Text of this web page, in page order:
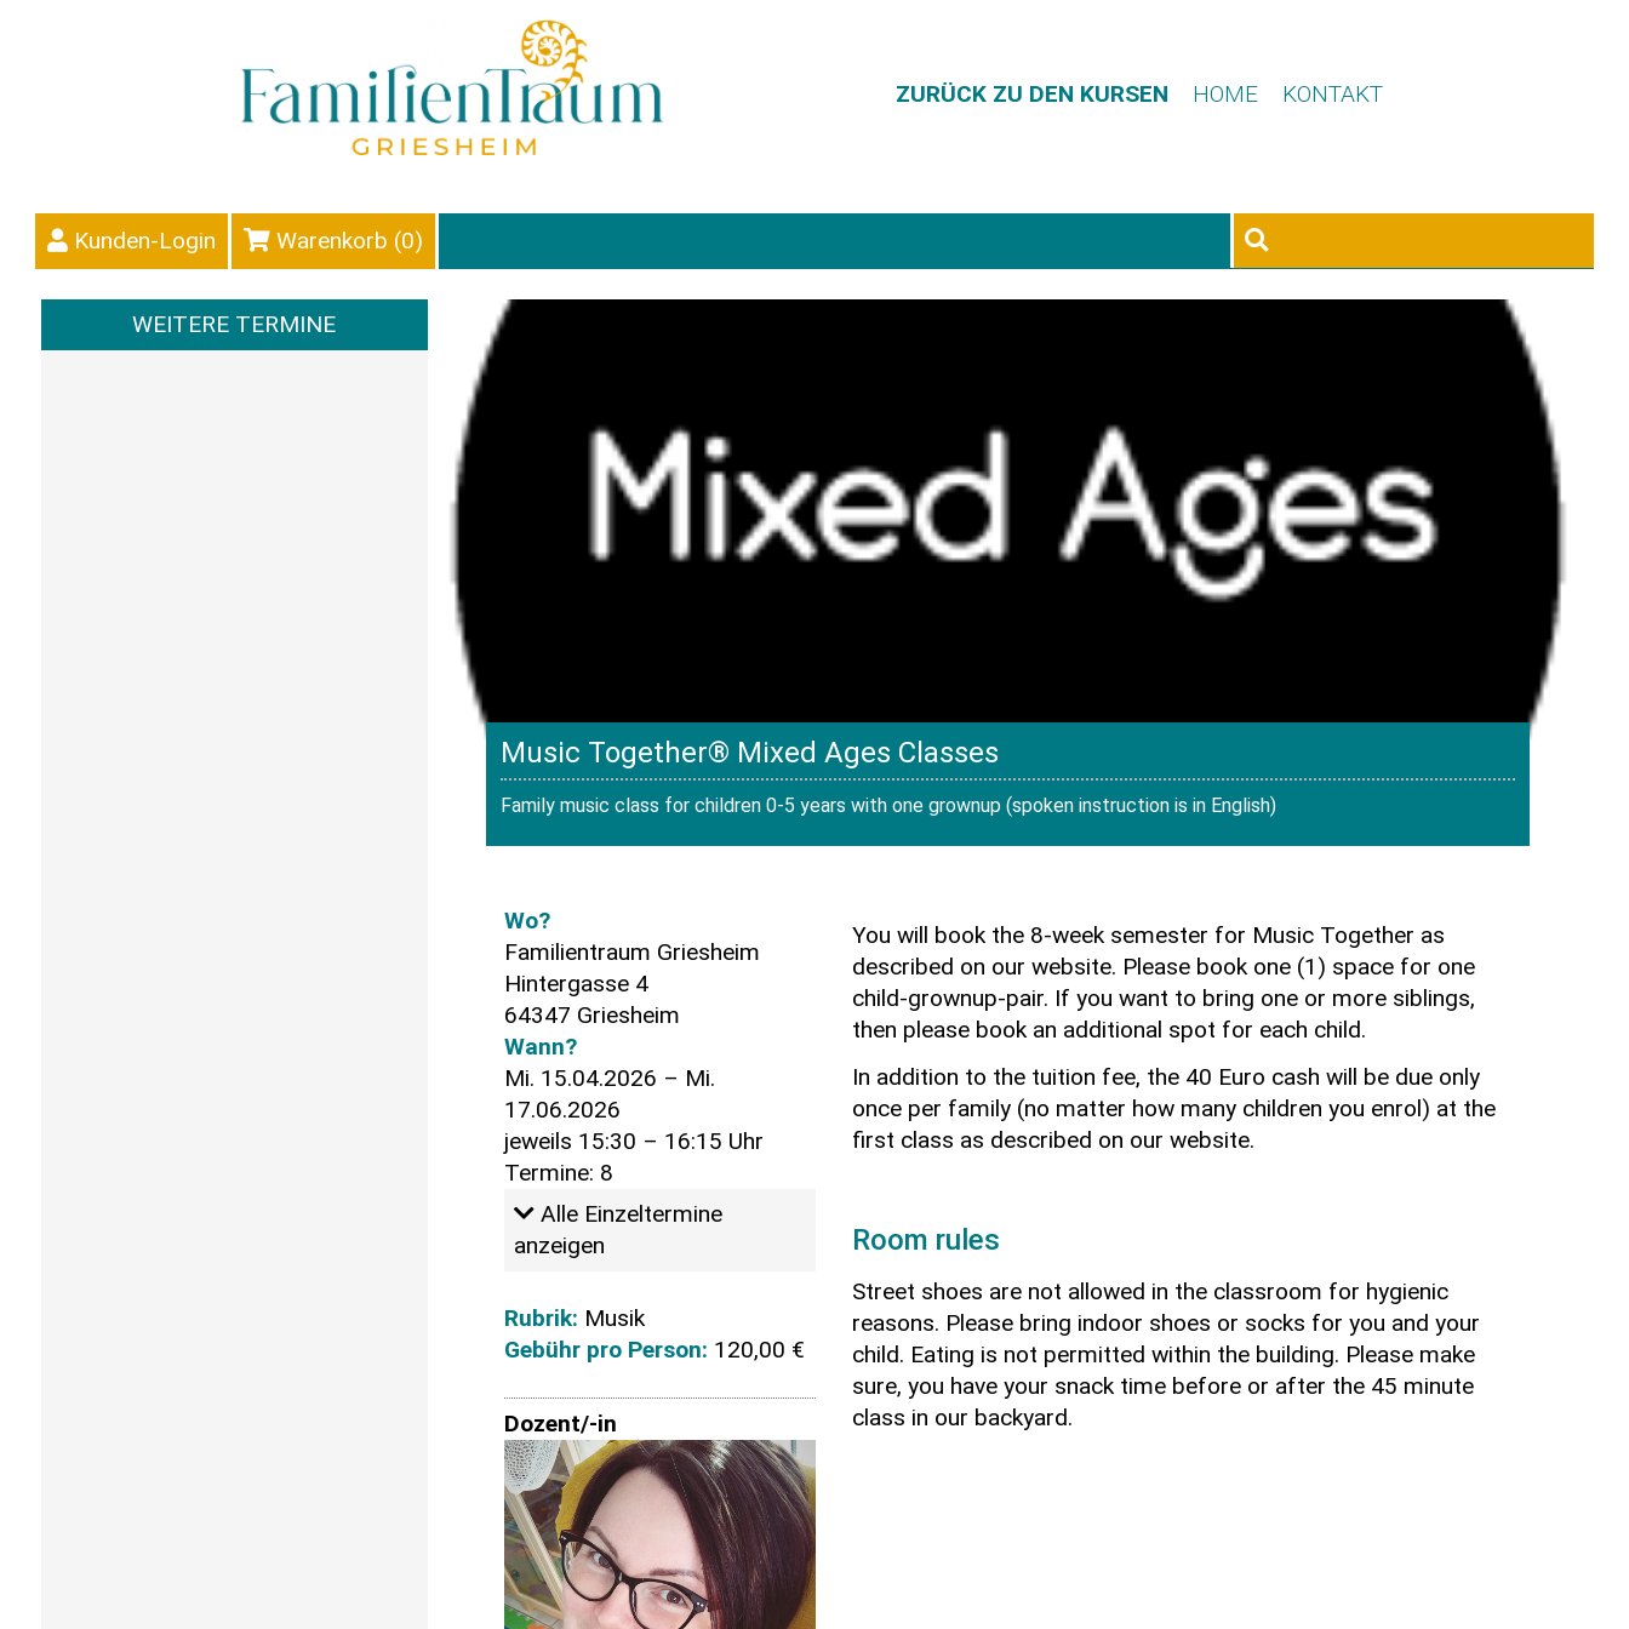
ZURÜCK ZU DEN KURSEN HOME KONTAKT
Kunden-Login Warenkorb (0)
WEITERE TERMINE
Music Together® Mixed Ages Classes
Family music class for children 0-5 years with one grownup (spoken instruction is in English)
Wo?
Familientraum Griesheim
Hintergasse 4
64347 Griesheim
Wann?
Mi. 15.04.2026 – Mi.
17.06.2026
jeweils 15:30 – 16:15 Uhr
Termine: 8
Alle Einzeltermine
anzeigen
Rubrik: Musik
Gebühr pro Person: 120,00 €
Dozent/-in
You will book the 8-week semester for Music Together as
described on our website. Please book one (1) space for one
child-grownup-pair. If you want to bring one or more siblings,
then please book an additional spot for each child.
In addition to the tuition fee, the 40 Euro cash will be due only
once per family (no matter how many children you enrol) at the
first class as described on our website.
Room rules
Street shoes are not allowed in the classroom for hygienic
reasons. Please bring indoor shoes or socks for you and your
child. Eating is not permitted within the building. Please make
sure, you have your snack time before or after the 45 minute
class in our backyard.